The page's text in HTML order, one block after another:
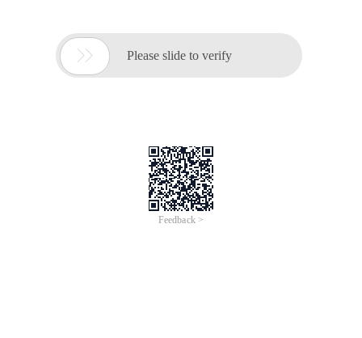
 Please slide to verify
Feedback >